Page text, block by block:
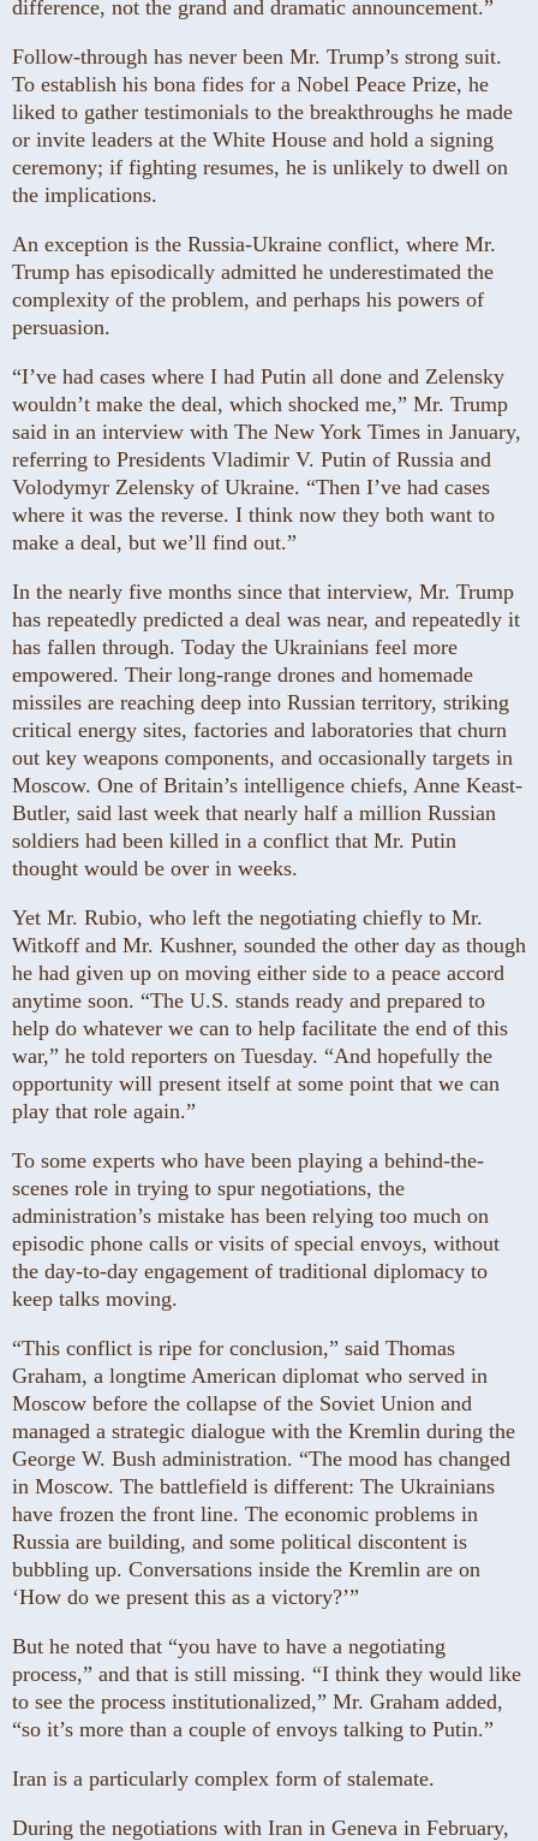
difference, not the grand and dramatic announcement.”
Follow-through has never been Mr. Trump’s strong suit.
To establish his bona fides for a Nobel Peace Prize, he
liked to gather testimonials to the breakthroughs he made
or invite leaders at the White House and hold a signing
ceremony; if fighting resumes, he is unlikely to dwell on
the implications.
An exception is the Russia-Ukraine conflict, where Mr.
Trump has episodically admitted he underestimated the
complexity of the problem, and perhaps his powers of
persuasion.
“I’ve had cases where I had Putin all done and Zelensky
wouldn’t make the deal, which shocked me,” Mr. Trump
said in an interview with The New York Times in January,
referring to Presidents Vladimir V. Putin of Russia and
Volodymyr Zelensky of Ukraine. “Then I’ve had cases
where it was the reverse. I think now they both want to
make a deal, but we’ll find out.”
In the nearly five months since that interview, Mr. Trump
has repeatedly predicted a deal was near, and repeatedly it
has fallen through. Today the Ukrainians feel more
empowered. Their long-range drones and homemade
missiles are reaching deep into Russian territory, striking
critical energy sites, factories and laboratories that churn
out key weapons components, and occasionally targets in
Moscow. One of Britain’s intelligence chiefs, Anne Keast-
Butler, said last week that nearly half a million Russian
soldiers had been killed in a conflict that Mr. Putin
thought would be over in weeks.
Yet Mr. Rubio, who left the negotiating chiefly to Mr.
Witkoff and Mr. Kushner, sounded the other day as though
he had given up on moving either side to a peace accord
anytime soon. “The U.S. stands ready and prepared to
help do whatever we can to help facilitate the end of this
war,” he told reporters on Tuesday. “And hopefully the
opportunity will present itself at some point that we can
play that role again.”
To some experts who have been playing a behind-the-
scenes role in trying to spur negotiations, the
administration’s mistake has been relying too much on
episodic phone calls or visits of special envoys, without
the day-to-day engagement of traditional diplomacy to
keep talks moving.
“This conflict is ripe for conclusion,” said Thomas
Graham, a longtime American diplomat who served in
Moscow before the collapse of the Soviet Union and
managed a strategic dialogue with the Kremlin during the
George W. Bush administration. “The mood has changed
in Moscow. The battlefield is different: The Ukrainians
have frozen the front line. The economic problems in
Russia are building, and some political discontent is
bubbling up. Conversations inside the Kremlin are on
‘How do we present this as a victory?’”
But he noted that “you have to have a negotiating
process,” and that is still missing. “I think they would like
to see the process institutionalized,” Mr. Graham added,
“so it’s more than a couple of envoys talking to Putin.”
Iran is a particularly complex form of stalemate.
During the negotiations with Iran in Geneva in February,